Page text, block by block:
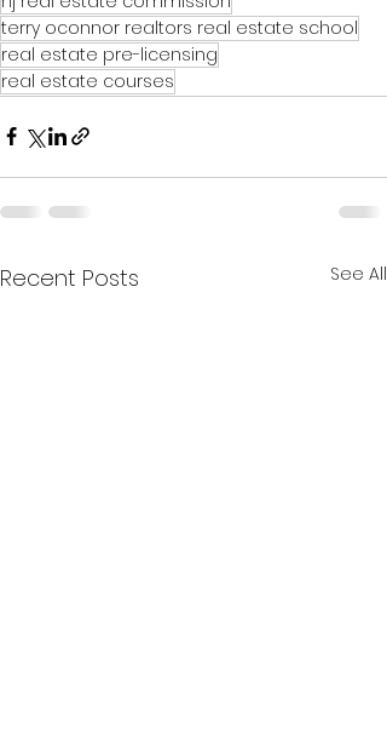
terry oconnor realtors real estate school
real estate pre-licensing
real estate courses
Recent Posts See All